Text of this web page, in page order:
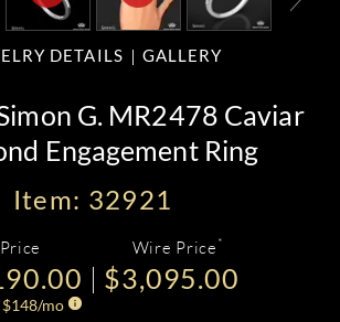
DETAILS GALLERY
G. MR2478 Caviar
Engagement Ring
Item: 32921
Price
$148/mo
Wire Price *
$3,095.00